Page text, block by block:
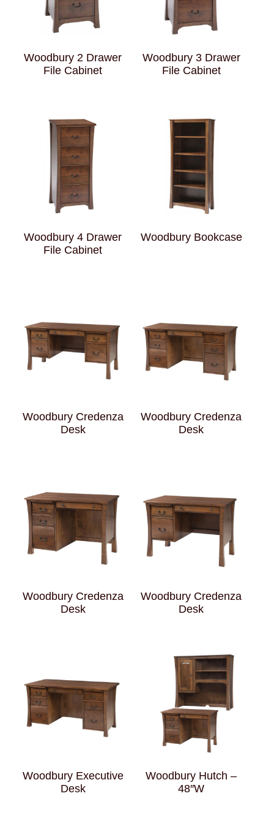
Woodbury 2 Drawer
File Cabinet
Woodbury 3 Drawer
File Cabinet
Woodbury 4 Drawer
File Cabinet
Woodbury Bookcase
Woodbury Credenza
Desk
Woodbury Credenza
Desk
Woodbury Credenza
Desk
Woodbury Credenza
Desk
Woodbury Executive
Desk
Woodbury Hutch –
48″W